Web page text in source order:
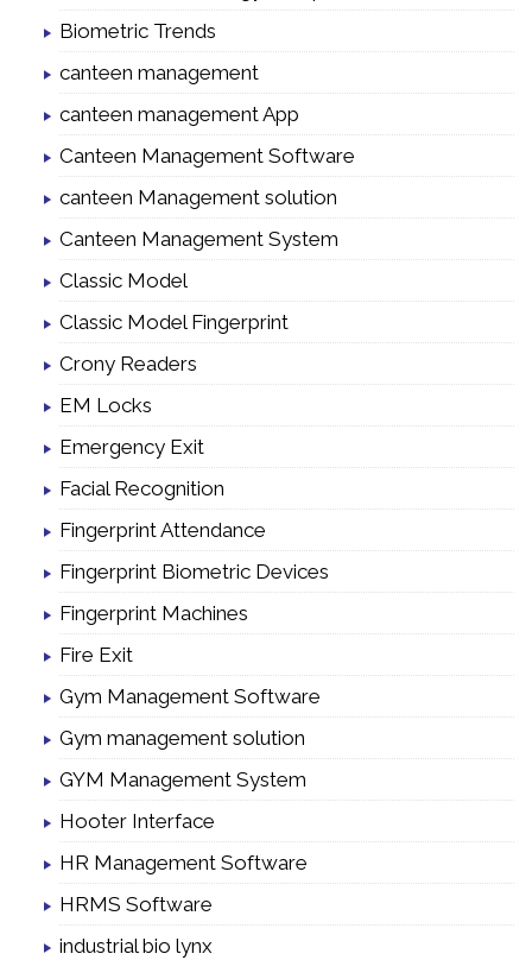
Biometric Trends
canteen management
canteen management App
Canteen Management Software
canteen Management solution
Canteen Management System
Classic Model
Classic Model Fingerprint
Crony Readers
EM Locks
Emergency Exit
Facial Recognition
Fingerprint Attendance
Fingerprint Biometric Devices
Fingerprint Machines
Fire Exit
Gym Management Software
Gym management solution
GYM Management System
Hooter Interface
HR Management Software
HRMS Software
industrial bio lynx